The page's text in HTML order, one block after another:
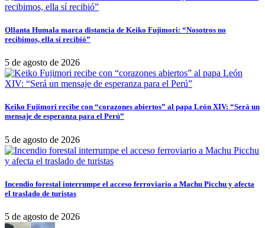
Ollanta Humala marca distancia de Keiko Fujimori: “Nosotros no
recibimos, ella sí recibió”
5 de agosto de 2026
Keiko Fujimori recibe con “corazones abiertos” al papa León XIV: “Será un
mensaje de esperanza para el Perú”
5 de agosto de 2026
Incendio forestal interrumpe el acceso ferroviario a Machu Picchu y afecta
el traslado de turistas
5 de agosto de 2026